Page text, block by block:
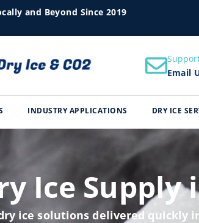
and Beyond Since 2019
Email
INDUSTRY APPLICATIONS DRY ICE
Ice Supply
ice solutions delivered